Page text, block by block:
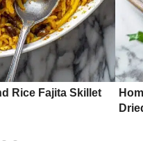
Rice Fajita Skillet